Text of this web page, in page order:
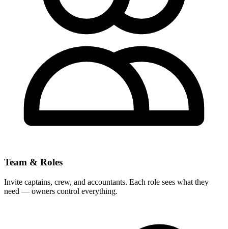
Team & Roles
Invite captains, crew, and accountants. Each role sees what they
need — owners control everything.